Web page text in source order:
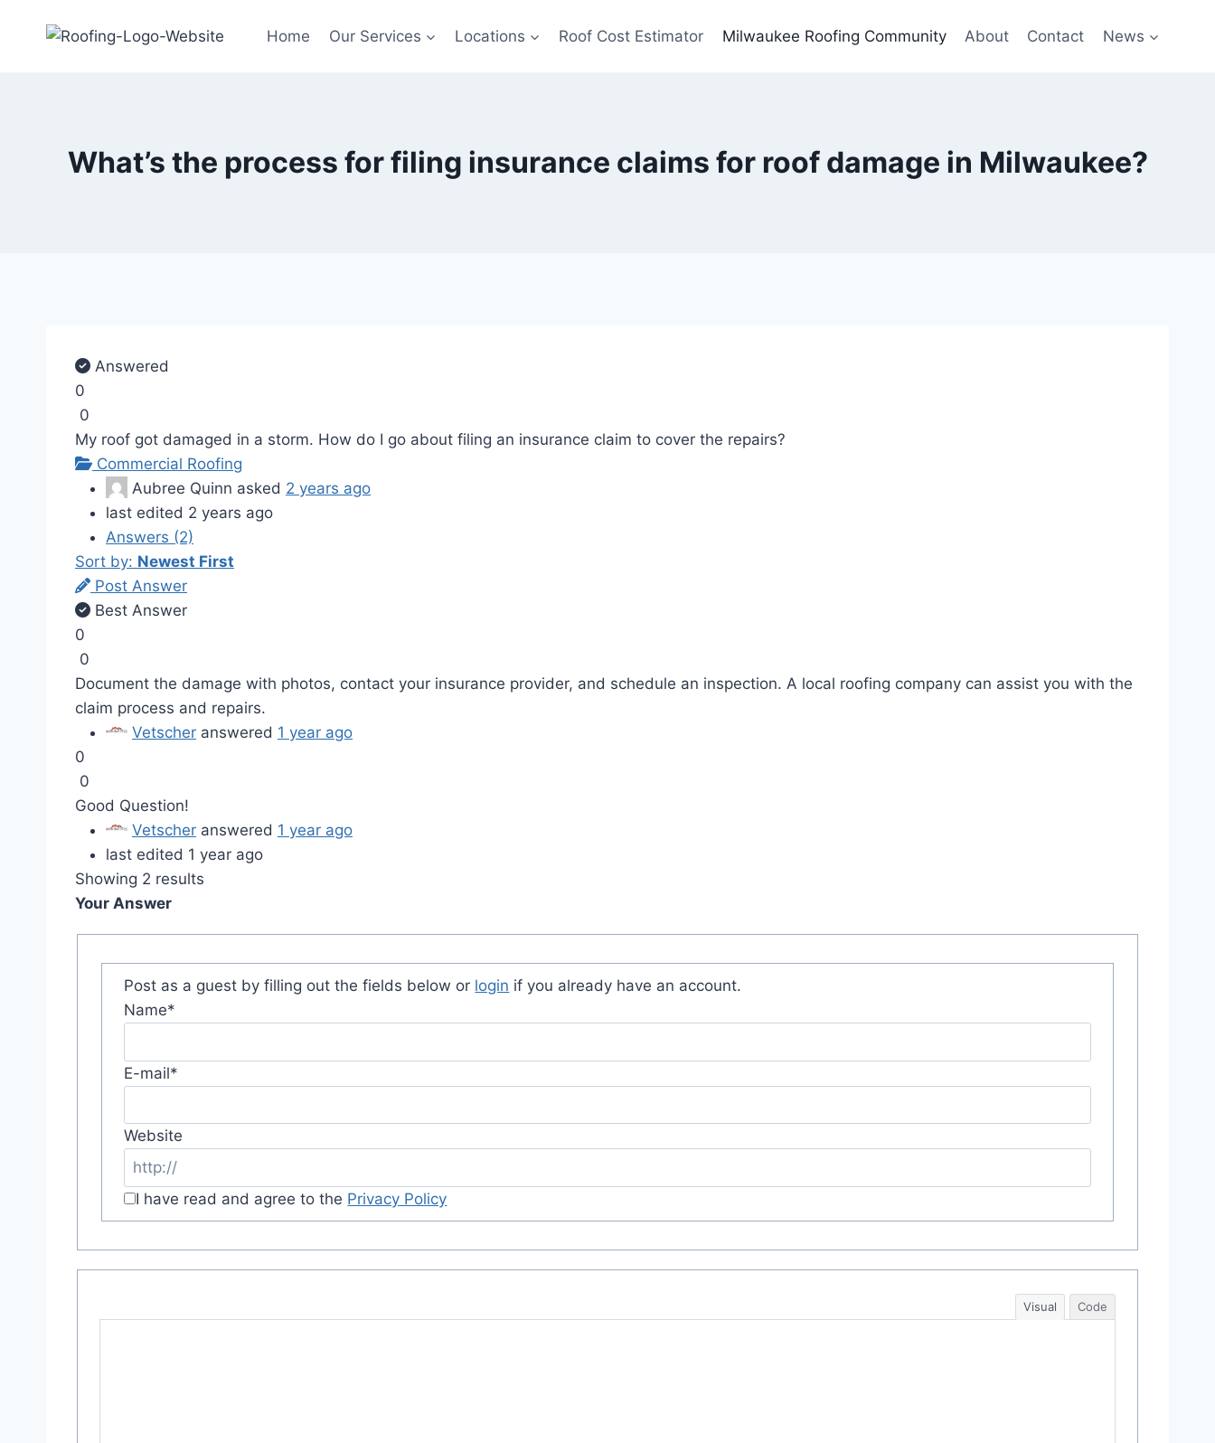
Home Our Services Locations Roof Cost Estimator Milwaukee Roofing Community About Contact News
What’s the process for filing insurance claims for roof damage in Milwaukee?
Answered
0
0
My roof got damaged in a storm. How do I go about filing an insurance claim to cover the repairs?
Commercial Roofing
Aubree Quinn asked 2 years ago
last edited 2 years ago
Answers (2)
Sort by: Newest First
Post Answer
Best Answer
0
0
Document the damage with photos, contact your insurance provider, and schedule an inspection. A local roofing company can assist you with the
claim process and repairs.
Vetscher answered 1 year ago
0
0
Good Question!
Vetscher answered 1 year ago
last edited 1 year ago
Showing 2 results
Your Answer
Post as a guest by filling out the fields below or login if you already have an account.
Name*
E-mail*
Website
I have read and agree to the Privacy Policy
Visual Code